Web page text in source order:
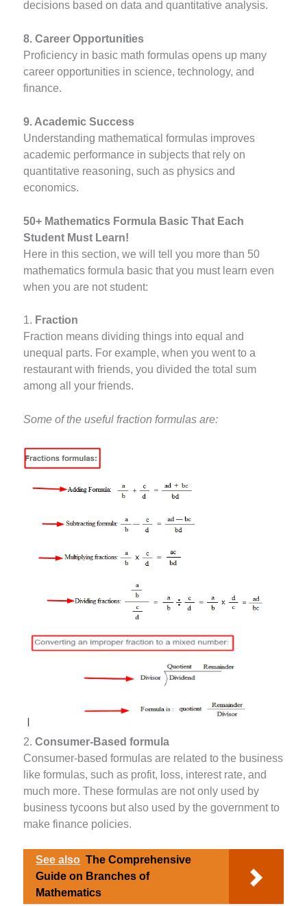
decisions based on data and quantitative analysis.
8. Career Opportunities
Proficiency in basic math formulas opens up many
career opportunities in science, technology, and
finance.
9. Academic Success
Understanding mathematical formulas improves
academic performance in subjects that rely on
quantitative reasoning, such as physics and
economics.
50+ Mathematics Formula Basic That Each
Student Must Learn!
Here in this section, we will tell you more than 50
mathematics formula basic that you must learn even
when you are not student:
1. Fraction
Fraction means dividing things into equal and
unequal parts. For example, when you went to a
restaurant with friends, you divided the total sum
among all your friends.
Some of the useful fraction formulas are:
2.Consumer-Based formula
Consumer-based formulas are related to the business
like formulas, such as profit, loss, interest rate, and
much more. These formulas are not only used by
business tycoons but also used by the government to
make finance policies.
See also The Comprehensive
Guide on Branches of
Mathematics